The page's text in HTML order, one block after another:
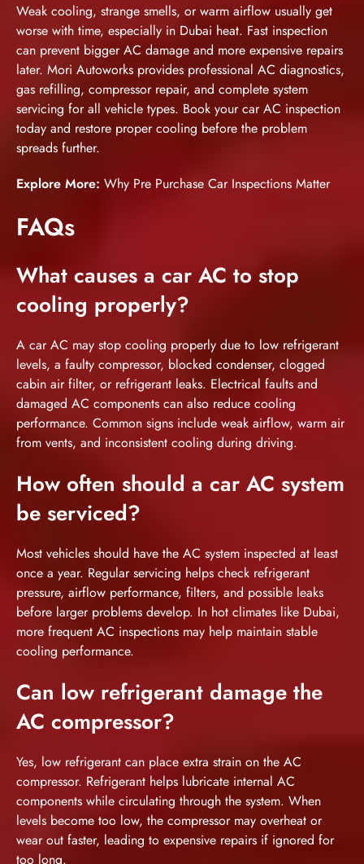
Weak cooling, strange smells, or warm airflow usually get
worse with time, especially in Dubai heat. Fast inspection
can prevent bigger AC damage and more expensive repairs
later. Mori Autoworks provides professional AC diagnostics,
gas refilling, compressor repair, and complete system
servicing for all vehicle types. Book your car AC inspection
today and restore proper cooling before the problem
spreads further.
Explore More: Why Pre Purchase Car Inspections Matter
FAQs
What causes a car AC to stop
cooling properly?
A car AC may stop cooling properly due to low refrigerant
levels, a faulty compressor, blocked condenser, clogged
cabin air filter, or refrigerant leaks. Electrical faults and
damaged AC components can also reduce cooling
performance. Common signs include weak airflow, warm air
from vents, and inconsistent cooling during driving.
How often should a car AC system
be serviced?
Most vehicles should have the AC system inspected at least
once a year. Regular servicing helps check refrigerant
pressure, airflow performance, filters, and possible leaks
before larger problems develop. In hot climates like Dubai,
more frequent AC inspections may help maintain stable
cooling performance.
Can low refrigerant damage the
AC compressor?
Yes, low refrigerant can place extra strain on the AC
compressor. Refrigerant helps lubricate internal AC
components while circulating through the system. When
levels become too low, the compressor may overheat or
wear out faster, leading to expensive repairs if ignored for
too long.